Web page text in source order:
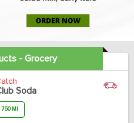
- Grocery
Soda
750 Ml